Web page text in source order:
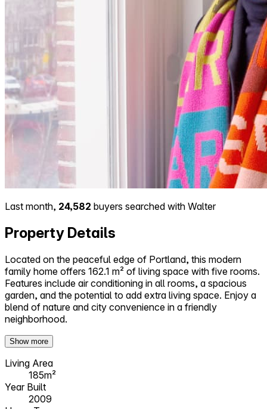
Last month, 24,582 buyers searched with Walter
Property Details
Located on the peaceful edge of Portland, this modern
family home offers 162.1 m² of living space with five rooms.
Features include air conditioning in all rooms, a spacious
garden, and the potential to add extra living space. Enjoy a
blend of nature and city convenience in a friendly
neighborhood.
Show more
Living Area
185m²
Year Built
2009